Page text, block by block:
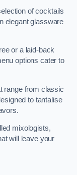
of cocktails
elegant glassware
or a laid-back
options cater to
range from classic
to tantalise
mixologists,
will leave your